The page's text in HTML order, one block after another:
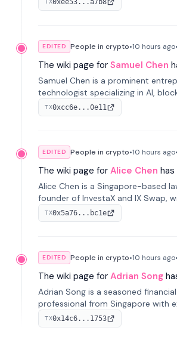
tokenization of real-world assets.
TX0xee53...a7b8
EDITED People in crypto•10 hours ago•
The wiki page for Samuel Chen
Samuel Chen is a prominent
technologist specializing in AI,
He co-founded KULA and was the
Disruption Lab at the University of
TX0xcc6e...0e11
EDITED People in crypto•10 hours ago•
The wiki page for Alice Chen
Alice Chen is a Singapore-based
founder of InvestaX and IX Swap,
financial law, digital assets, and
worked with firms like Skadden and
TX0x5a76...bc1e
EDITED People in crypto•10 hours ago•
The wiki page for Adrian Song
Adrian Song is a seasoned
professional from Singapore with
investment operations and digital
serves as a Digital Asset Senior
TX0x14c6...1753